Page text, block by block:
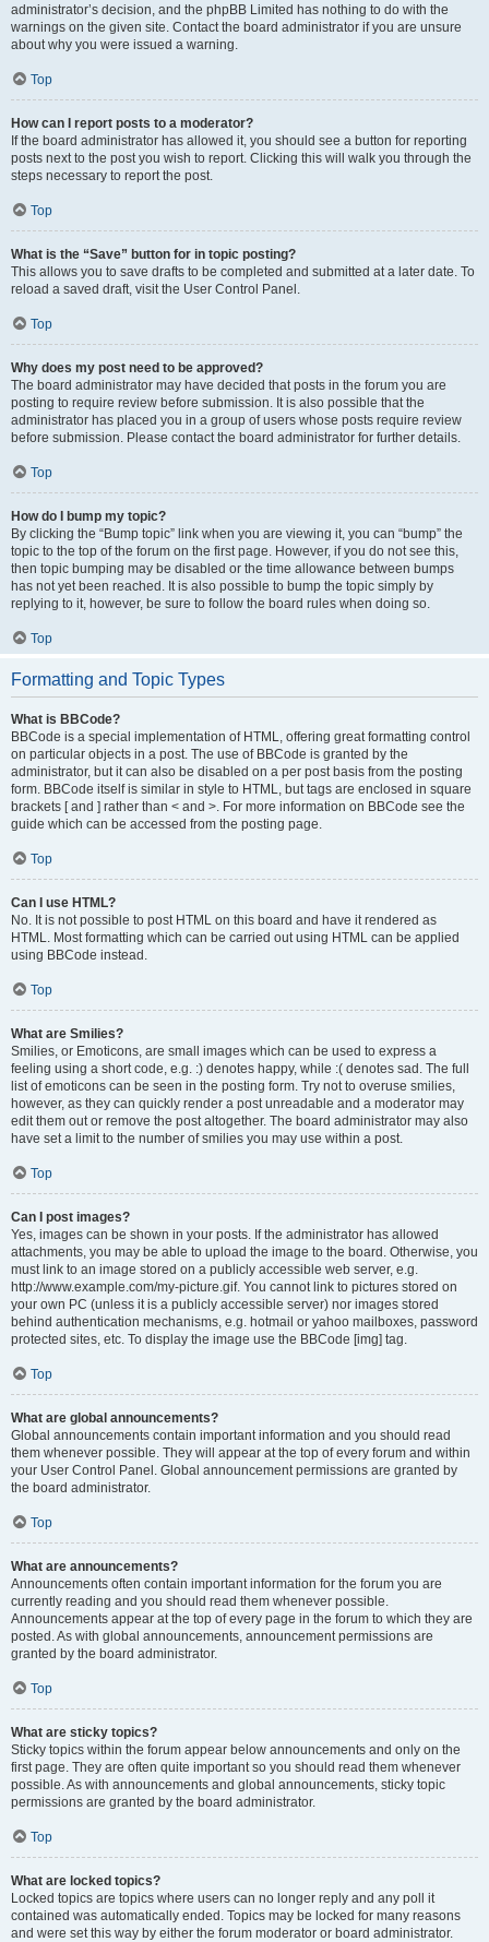
administrator’s decision, and the phpBB Limited has nothing to do with the
warnings on the given site. Contact the board administrator if you are unsure
about why you were issued a warning.
Top
How can I report posts to a moderator?
If the board administrator has allowed it, you should see a button for reporting
posts next to the post you wish to report. Clicking this will walk you through the
steps necessary to report the post.
Top
What is the “Save” button for in topic posting?
This allows you to save drafts to be completed and submitted at a later date. To
reload a saved draft, visit the User Control Panel.
Top
Why does my post need to be approved?
The board administrator may have decided that posts in the forum you are
posting to require review before submission. It is also possible that the
administrator has placed you in a group of users whose posts require review
before submission. Please contact the board administrator for further details.
Top
How do I bump my topic?
By clicking the “Bump topic” link when you are viewing it, you can “bump” the
topic to the top of the forum on the first page. However, if you do not see this,
then topic bumping may be disabled or the time allowance between bumps
has not yet been reached. It is also possible to bump the topic simply by
replying to it, however, be sure to follow the board rules when doing so.
Top
Formatting and Topic Types
What is BBCode?
BBCode is a special implementation of HTML, offering great formatting control
on particular objects in a post. The use of BBCode is granted by the
administrator, but it can also be disabled on a per post basis from the posting
form. BBCode itself is similar in style to HTML, but tags are enclosed in square
brackets [ and ] rather than < and >. For more information on BBCode see the
guide which can be accessed from the posting page.
Top
Can I use HTML?
No. It is not possible to post HTML on this board and have it rendered as
HTML. Most formatting which can be carried out using HTML can be applied
using BBCode instead.
Top
What are Smilies?
Smilies, or Emoticons, are small images which can be used to express a
feeling using a short code, e.g. :) denotes happy, while :( denotes sad. The full
list of emoticons can be seen in the posting form. Try not to overuse smilies,
however, as they can quickly render a post unreadable and a moderator may
edit them out or remove the post altogether. The board administrator may also
have set a limit to the number of smilies you may use within a post.
Top
Can I post images?
Yes, images can be shown in your posts. If the administrator has allowed
attachments, you may be able to upload the image to the board. Otherwise, you
must link to an image stored on a publicly accessible web server, e.g.
http://www.example.com/my-picture.gif. You cannot link to pictures stored on
your own PC (unless it is a publicly accessible server) nor images stored
behind authentication mechanisms, e.g. hotmail or yahoo mailboxes, password
protected sites, etc. To display the image use the BBCode [img] tag.
Top
What are global announcements?
Global announcements contain important information and you should read
them whenever possible. They will appear at the top of every forum and within
your User Control Panel. Global announcement permissions are granted by
the board administrator.
Top
What are announcements?
Announcements often contain important information for the forum you are
currently reading and you should read them whenever possible.
Announcements appear at the top of every page in the forum to which they are
posted. As with global announcements, announcement permissions are
granted by the board administrator.
Top
What are sticky topics?
Sticky topics within the forum appear below announcements and only on the
first page. They are often quite important so you should read them whenever
possible. As with announcements and global announcements, sticky topic
permissions are granted by the board administrator.
Top
What are locked topics?
Locked topics are topics where users can no longer reply and any poll it
contained was automatically ended. Topics may be locked for many reasons
and were set this way by either the forum moderator or board administrator.